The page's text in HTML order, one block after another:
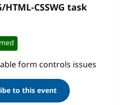
HTML-CSSWG task
form controls issues
to this event